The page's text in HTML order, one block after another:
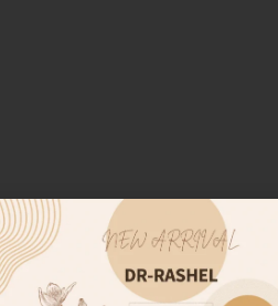
ENHANCER DROPS